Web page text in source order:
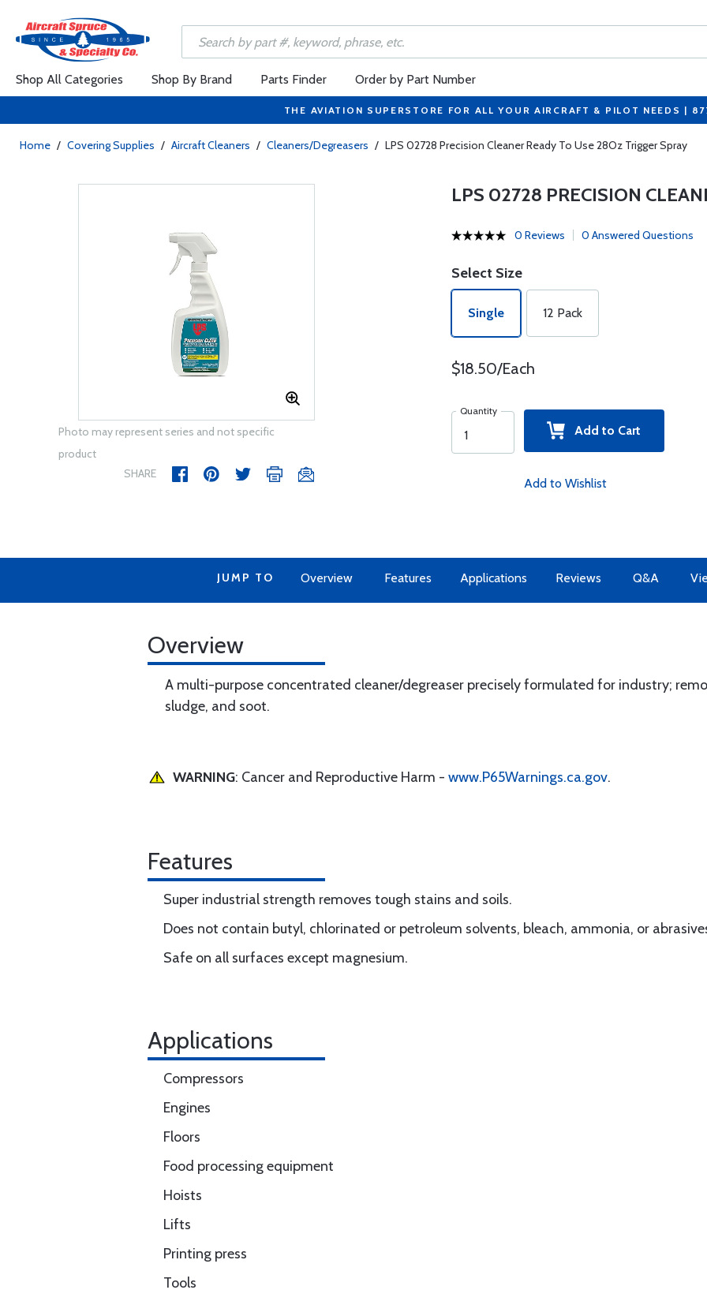
Shop All Categories Shop By Brand Parts Finder Order by Part Number
THE AVIATION SUPERSTORE FOR ALL YOUR AIRCRAFT & PILOT NEEDS |
Home / Covering Supplies / Aircraft Cleaners / Cleaners/Degreasers / LPS 02728 Precision Cleaner Ready To Use 28Oz Trigger Spray
Photo may represent series and not specific
product
SHARE
LPS 02728 PRECISION
0 Reviews 0 Answered Questions
Select Size
Single 12 Pack
$18.50/Each
Quantity
Add to Cart
Add to Wishlist
JUMP TO Overview Features Applications Reviews Q&A
Overview
A multi-purpose concentrated cleaner/degreaser precisely formulated for industry;
sludge, and soot.
WARNING: Cancer and Reproductive Harm - www.P65Warnings.ca.gov.
Features
Super industrial strength removes tough stains and soils.
Does not contain butyl, chlorinated or petroleum solvents, bleach, ammonia, or
Safe on all surfaces except magnesium.
Applications
Compressors
Engines
Floors
Food processing equipment
Hoists
Lifts
Printing press
Tools